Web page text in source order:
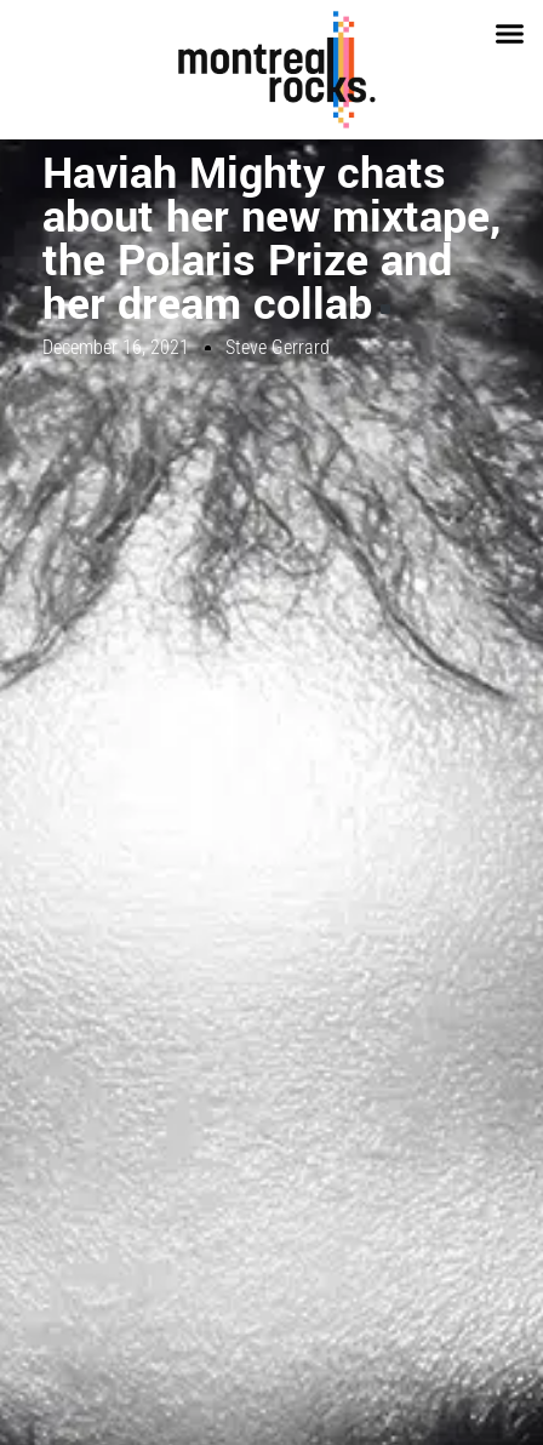
Haviah Mighty chats
about her new mixtape,
the Polaris Prize and
her dream collab
December 16, 2021 Steve Gerrard